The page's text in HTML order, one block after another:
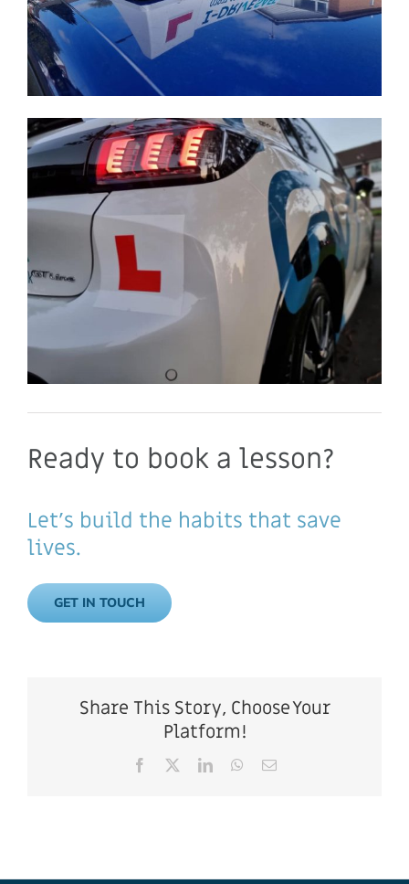
Ready to book a lesson?
Let’s build the habits that save
lives.
GET IN TOUCH
Share This Story, Choose Your
Platform!
Facebook LinkedInWhatsApp
Email